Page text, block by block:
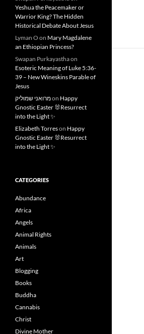
Yeshua the Peacemaker or
Warrior King? The Hidden
Historical Debate About Jesus
Lyman O on Mary Magdalene
an Ethiopian Princess?
Swapan Purkayasthaon
Esoteric Meaning of Luke 5:36-
39 – New Wineskins Parable of
Jesus
מרואני שמוליקon Happy
Gnostic Easter 🐰Resurrect
into the Light ✨
Elizabeth Torreson Happy
Gnostic Easter 🐰Resurrect
into the Light ✨
CATEGORIES
Abundance
Africa
Angels
Animal Rights
Animals
Art
Blogging
Books
Buddha
Cannabis
Christ
Divine Mother